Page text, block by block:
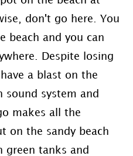
don't go here. You
beach and you can
Despite losing
a blast on the
sound system and
makes all the
on the sandy beach
green tanks and